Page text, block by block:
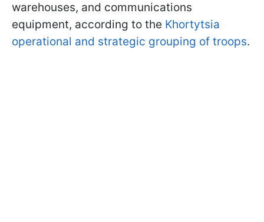
warehouses, and communications
equipment, according to the Khortytsia
operational and strategic grouping of troops.